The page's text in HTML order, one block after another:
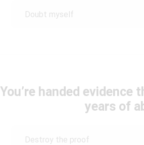
Doubt myself
You’re handed
years of
Destroy the proof